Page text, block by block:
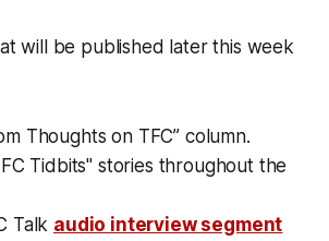
will be published later this week
Thoughts on TFC” column.
Tidbits" stories throughout the
Talk audio interview segment